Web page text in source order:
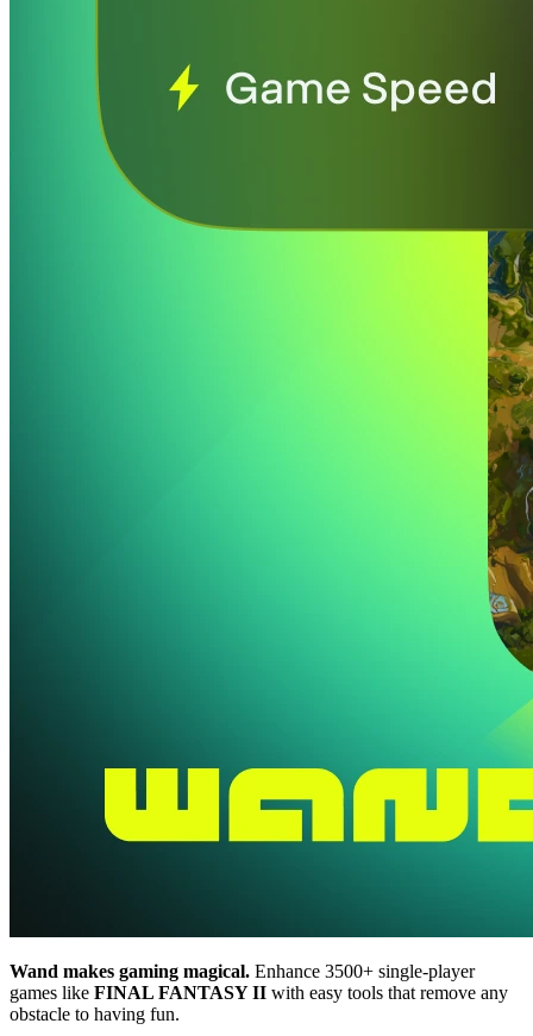
Wand makes gaming magical. Enhance 3500+ single-player
games like FINAL FANTASY II with easy tools that remove any
obstacle to having fun.